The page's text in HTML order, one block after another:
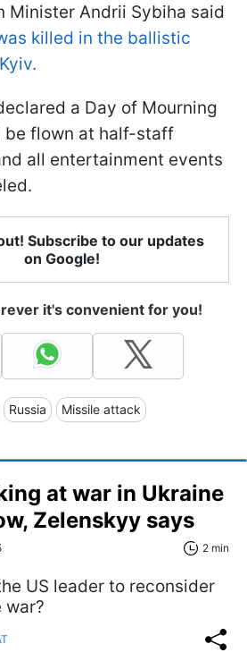
Minister Andrii Sybiha said
killed in the ballistic
a Day of Mourning
be flown at half-staff
all entertainment events
Subscribe to our updates
on Google!
it's convenient for you!
Russia Missile attack
at war in Ukraine
Zelenskyy says
2 min
US leader to reconsider
war?